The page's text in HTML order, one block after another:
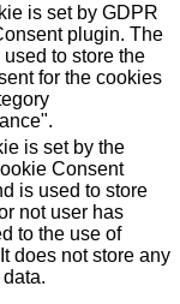
is set by GDPR
plugin. The
to store the
for the cookies
is set by the
Consent
is used to store
not user has
to the use of
does not store any